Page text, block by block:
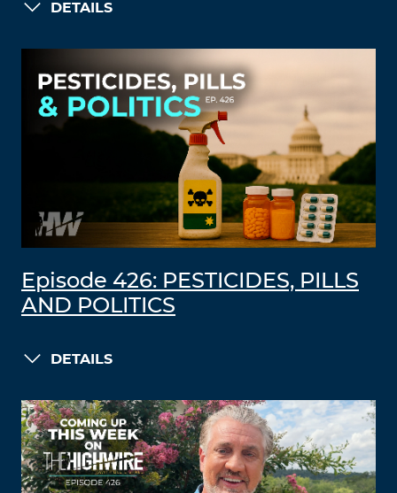
DETAILS
Episode 426: PESTICIDES, PILLS
AND POLITICS
DETAILS